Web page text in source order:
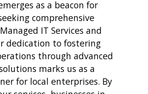
as a beacon for
comprehensive
IT Services and
dedication to fostering
through advanced
marks us as a
for local enterprises. By